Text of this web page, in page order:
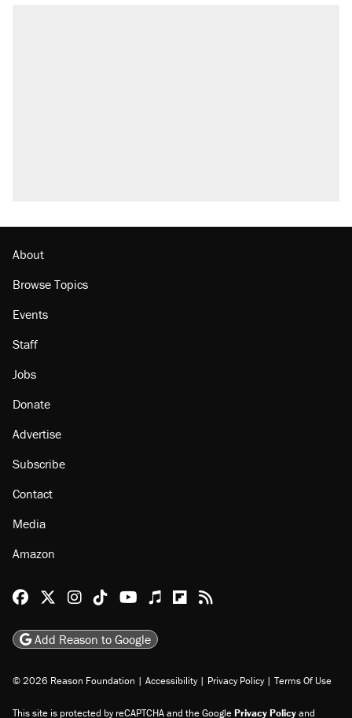
About
Browse Topics
Events
Staff
Jobs
Donate
Advertise
Subscribe
Contact
Media
Amazon
Reason Facebook
@reason on X
Reason Instagram
Reason TikTok
Reason Youtube
Apple Podcasts
Reason on Flipboard
Reason RSS
Add Reason to Google
© 2026 Reason Foundation | Accessibility | Privacy Policy | Terms Of Use
This site is protected by reCAPTCHA and the GooglePrivacy Policyand